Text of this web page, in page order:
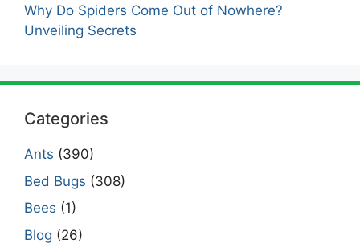
Why Do Spiders Come Out of Nowhere?
Unveiling Secrets
Categories
Ants (390)
Bed Bugs (308)
Bees (1)
Blog (26)